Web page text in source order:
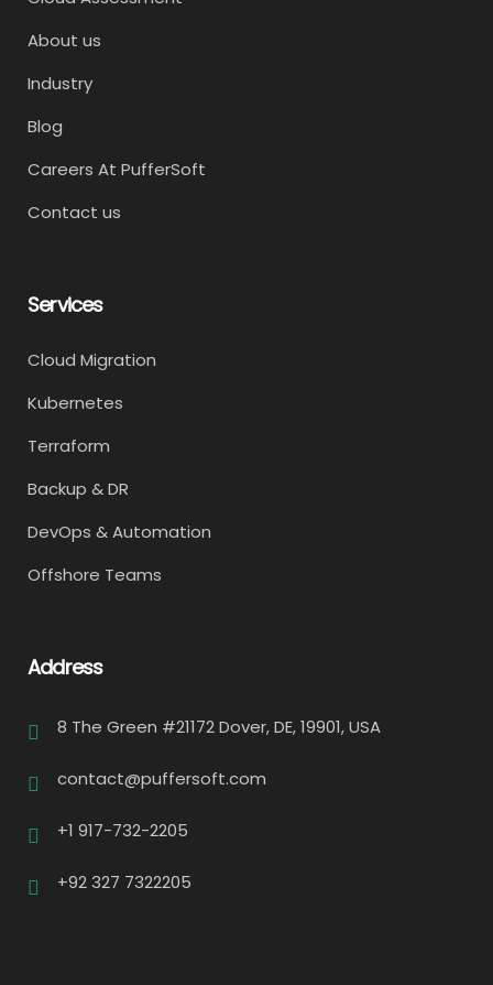
About us
Industry
Blog
Careers At PufferSoft
Contact us
Services
Cloud Migration
Kubernetes
Terraform
Backup & DR
DevOps & Automation
Offshore Teams
Address
8 The Green #21172 Dover, DE, 19901, USA
contact@puffersoft.com
+1 917-732-2205
+92 327 7322205